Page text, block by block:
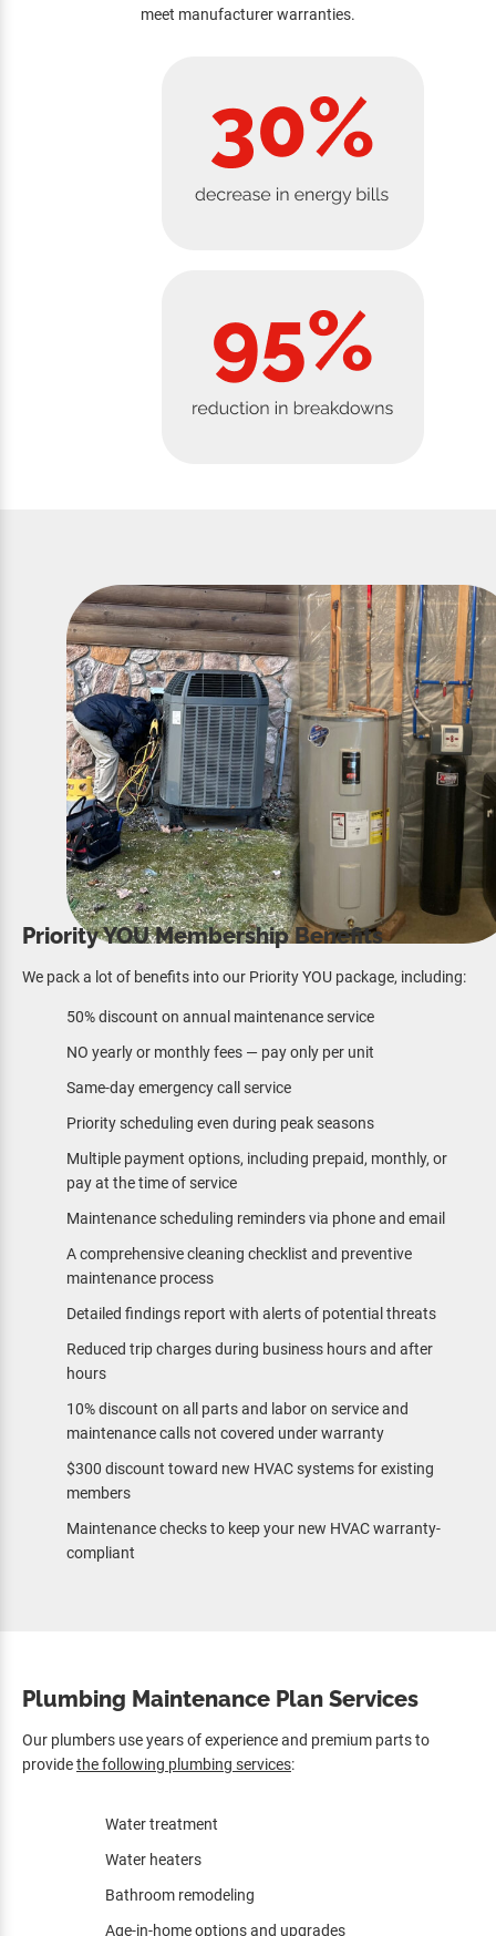
meet manufacturer warranties.
Priority YOU Membership Benefits
We pack a lot of benefits into our Priority YOU package, including:
50% discount on annual maintenance service
NO yearly or monthly fees — pay only per unit
Same-day emergency call service
Priority scheduling even during peak seasons
Multiple payment options, including prepaid, monthly, or
pay at the time of service
Maintenance scheduling reminders via phone and email
A comprehensive cleaning checklist and preventive
maintenance process
Detailed findings report with alerts of potential threats
Reduced trip charges during business hours and after
hours
10% discount on all parts and labor on service and
maintenance calls not covered under warranty
$300 discount toward new HVAC systems for existing
members
Maintenance checks to keep your new HVAC warranty-
compliant
Plumbing Maintenance Plan Services
Our plumbers use years of experience and premium parts to
providethe following plumbing services:
Water treatment
Water heaters
Bathroom remodeling
Age-in-home options and upgrades